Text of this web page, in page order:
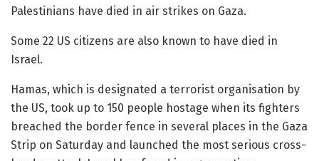
Palestinians have died in air strikes on Gaza.
Some 22 US citizens are also known to have died in
Israel.
Hamas, which is designated a terrorist organisation by
the US, took up to 150 people hostage when its fighters
breached the border fence in several places in the Gaza
Strip on Saturday and launched the most serious cross-